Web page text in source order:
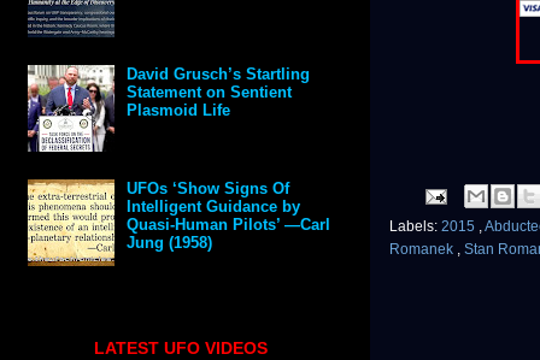
Labels: 2015 ,
Romanek , Stan
David Grusch’s Startling
Statement on Sentient
Plasmoid Life
UFOs ‘Show Signs Of
Intelligent Guidance by
Quasi-Human Pilots’ —Carl
Jung (1958)
LATEST UFO VIDEOS